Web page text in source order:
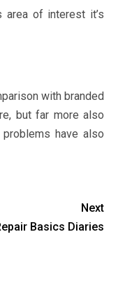
of interest it’s
with branded
but far more also
have also
Next
Basics Diaries